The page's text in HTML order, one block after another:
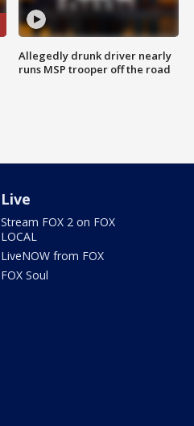
Allegedly drunk driver nearly
runs MSP trooper off the road
Live
Stream FOX 2 on FOX
LOCAL
LiveNOW from FOX
FOX Soul